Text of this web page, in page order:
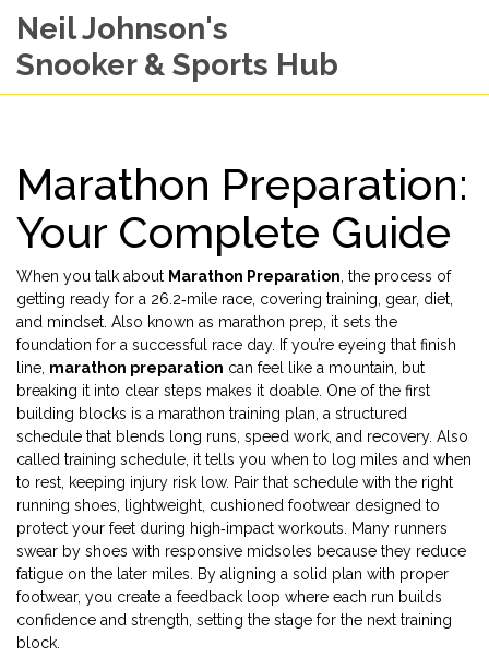
Neil Johnson's
Snooker & Sports Hub
Marathon Preparation:
Your Complete Guide
When you talk about Marathon Preparation the process of
getting ready for a 26.2‑mile race, covering training, gear, diet,
and mindset . Also known as marathon prep , it sets the
foundation for a successful race day. If you’re eyeing that finish
line, marathon preparation can feel like a mountain, but
breaking it into clear steps makes it doable. One of the first
building blocks is a marathon training plan a structured
schedule that blends long runs, speed work, and recovery. Also
called training schedule , it tells you when to log miles and when
to rest, keeping injury risk low. Pair that schedule with the right
running shoes
lightweight, cushioned footwear designed to
protect your feet during high‑impact workouts . Many runners
swear by shoes with responsive midsoles because they reduce
fatigue on the later miles. By aligning a solid plan with proper
footwear, you create a feedback loop where each run builds
confidence and strength, setting the stage for the next training
block.